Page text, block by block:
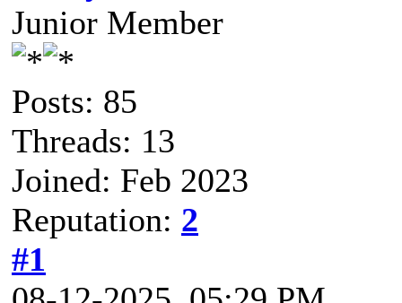
Junior Member
Posts: 85
Threads: 13
Joined: Feb 2023
Reputation: 2
#1